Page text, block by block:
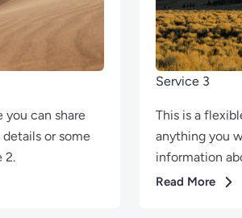
you can share
or some
2.
Service 3
This is a
anything you
information
Read More